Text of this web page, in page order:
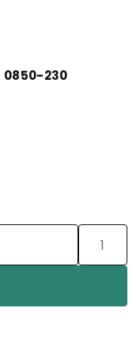
0850-230